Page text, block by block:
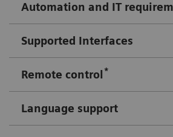
Automation and IT
Supported Interfaces
Remote control *
Language support